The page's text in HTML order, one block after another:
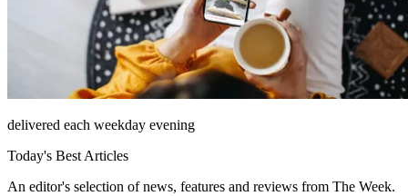
delivered each weekday evening
Today's Best Articles
An editor's selection of news, features and reviews from The Week.